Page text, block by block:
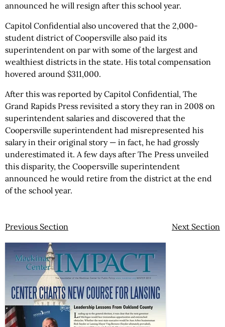
announced he will resign after this school year.
Capitol Confidential also uncovered that the 2,000-
student district of Coopersville also paid its
superintendent on par with some of the largest and
wealthiest districts in the state. His total compensation
hovered around $311,000.
After this was reported by Capitol Confidential, The
Grand Rapids Press revisited a story they ran in 2008 on
superintendent salaries and discovered that the
Coopersville superintendent had misrepresented his
salary in their original story — in fact, he had grossly
underestimated it. A few days after The Press unveiled
this disparity, the Coopersville superintendent
announced he would retire from the district at the end
of the school year.
Previous Section Next Section